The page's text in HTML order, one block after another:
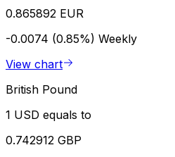
0.865892 EUR
-0.0074 (0.85%) Weekly
View chart
British Pound
1 USD equals to
0.742912 GBP